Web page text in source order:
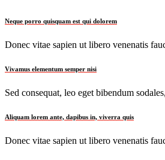
Neque porro quisquam est qui dolorem
Donec vitae sapien ut libero venenatis
Vivamus elementum semper nisi
Sed consequat, leo eget bibendum
Aliquam lorem ante, dapibus in, viverra quis
Donec vitae sapien ut libero venenatis